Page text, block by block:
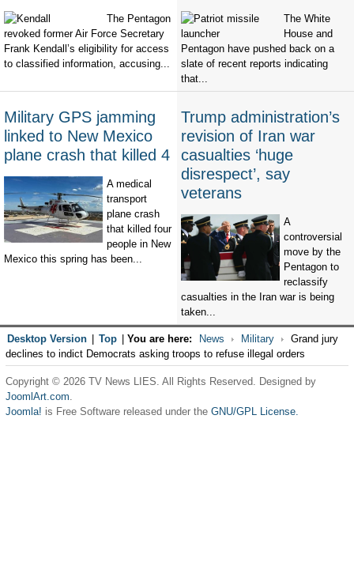
The Pentagon
revoked former Air Force Secretary
Frank Kendall’s eligibility for access
to classified information, accusing...
The White
House and
Pentagon have pushed back on a
slate of recent reports indicating
that...
Military GPS jamming
linked to New Mexico
plane crash that killed 4
A medical
transport
plane crash
that killed four
people in New
Mexico this spring has been...
Trump administration’s
revision of Iran war
casualties ‘huge
disrespect’, say
veterans
A
controversial
move by the
Pentagon to
reclassify
casualties in the Iran war is being
taken...
Desktop Version Top You are here: News Military
Grand jury
declines to indict Democrats asking troops to refuse illegal orders
Copyright © 2026 TV News LIES. All Rights Reserved. Designed by
JoomlArt.com.
Joomla! is Free Software released under the GNU/GPL License.